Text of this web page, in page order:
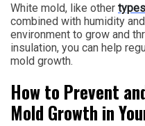
White mold, like other
combined with humidity
environment to grow and
insulation, you can help
mold growth.
How to Prevent
Mold Growth in